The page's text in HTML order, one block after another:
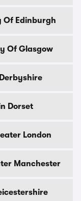
Of Edinburgh
Of Glasgow
Dorset
London
Manchester